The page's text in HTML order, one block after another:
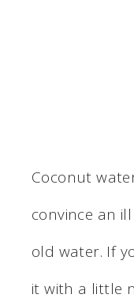
Coconut
convince an
old water. If
it with a little